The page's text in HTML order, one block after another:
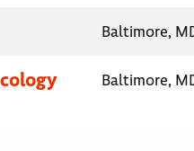
Baltimore,
Baltimore,